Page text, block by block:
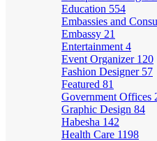
Education 554
Embassies and
Embassy 21
Entertainment 4
Event Organizer 120
Fashion Designer 57
Featured 81
Government Offices
Graphic Design 84
Habesha 142
Health Care 1198